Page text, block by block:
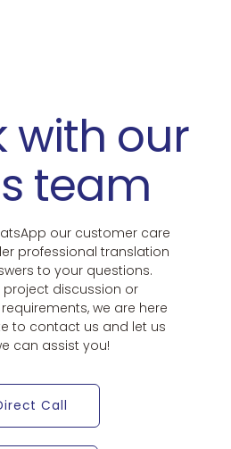
with our
team
our customer care
professional translation
to your questions.
project discussion or
we are here
to contact us and let us
can assist you!
Call